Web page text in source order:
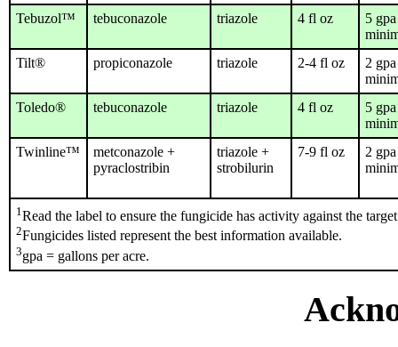
Tebuzol™ tebuconazole triazole 4 fl oz
5 gpa
Tilt®
propiconazole triazole 2-4 fl oz
2 gpa
Toledo®
tebuconazole triazole 4 fl oz
5 gpa
Twinline™
metconazole +
pyraclostribin
triazole +
strobilurin
7-9 fl oz
2 gpa
1Read the label to ensure the fungicide has activity against the target
2Fungicides listed represent the best information available.
3gpa = gallons per acre.